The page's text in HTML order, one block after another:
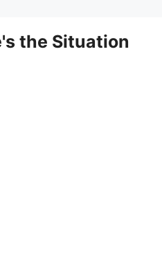
the Situation